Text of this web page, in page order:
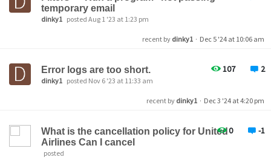
temporary email
dinky1 posted Aug 1 '23 at 1:23 pm
recent by dinky1 · Dec 5 '24 at 10:06 am
107 2
Error logs are too short.
dinky1 posted Nov 6 '23 at 11:33 am
recent by dinky1 · Dec 3 '24 at 4:20 pm
0 -1
What is the cancellation policy for United
Airlines Can I cancel
posted